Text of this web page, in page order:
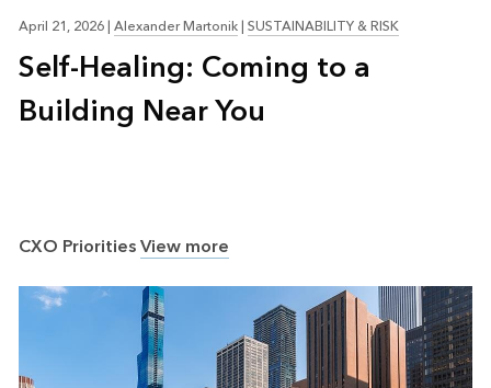
April 21, 2026|Alexander Martonik|SUSTAINABILITY & RISK
Self-Healing: Coming to a
Building Near You
CXO PrioritiesView more